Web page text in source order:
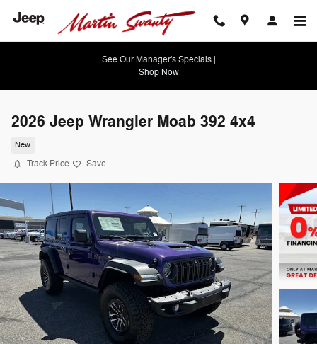
See Our Manager's Specials |
Shop Now
2026 Jeep Wrangler Moab 392 4x4
New
Track Price Save